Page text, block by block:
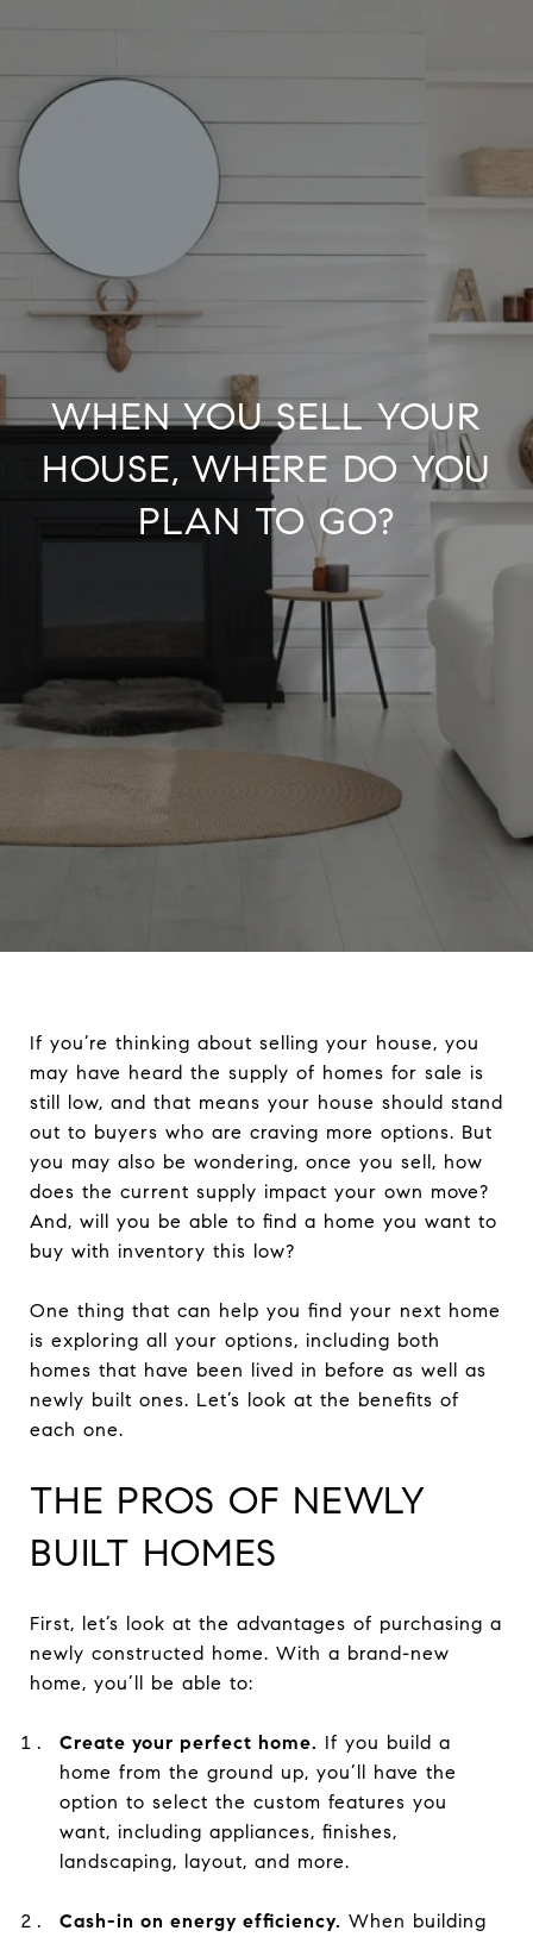
WHEN YOU SELL YOUR
HOUSE, WHERE DO YOU
PLAN TO GO?
If you’re thinking about selling your house, you
may have heard the supply of homes for sale is
still low, and that means your house should stand
out to buyers who are craving more options. But
you may also be wondering, once you sell, how
does the current supply impact your own move?
And, will you be able to find a home you want to
buy with inventory this low?
One thing that can help you find your next home
is exploring all your options, including both
homes that have been lived in before as well as
newly built ones. Let’s look at the benefits of
each one.
THE PROS OF NEWLY
BUILT HOMES
First, let’s look at the advantages of purchasing a
newly constructed home. With a brand-new
home, you’ll be able to:
Create your perfect home. If you build a
home from the ground up, you’ll have the
option to select the custom features you
want, including appliances, finishes,
landscaping, layout, and more.
Cash-in on energy efficiency. When building